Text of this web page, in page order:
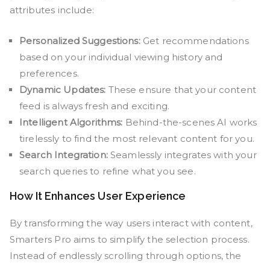
attributes include:
Personalized Suggestions:Get recommendations
based on your individual viewing history and
preferences.
Dynamic Updates: These ensure that your content
feed is always fresh and exciting.
Intelligent Algorithms: Behind-the-scenes AI works
tirelessly to find the most relevant content for you.
Search Integration:Seamlessly integrates with your
search queries to refine what you see.
How It Enhances User Experience
By transforming the way users interact with content,
Smarters Pro aims to simplify the selection process.
Instead of endlessly scrolling through options, the